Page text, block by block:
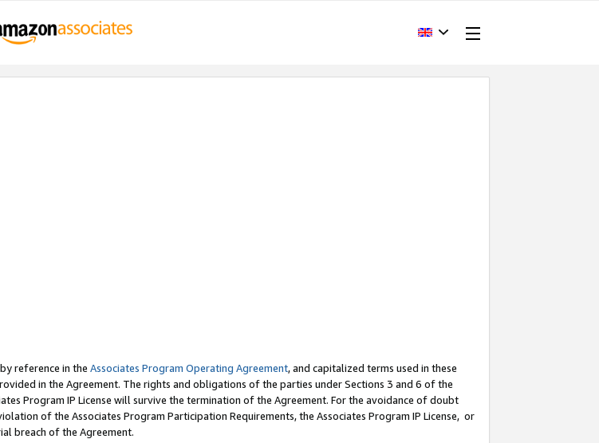
reference in the Associates Program Operating Agreement, and capitalized terms used in these
in the Agreement. The rights and obligations of the parties under Sections 3 and 6 of the
Program IP License will survive the termination of the Agreement. For the avoidance of doubt
of the Associates Program Participation Requirements, the Associates Program IP License, or
breach of the Agreement.